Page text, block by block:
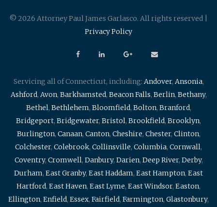
© 2026 Attorney Paul James Garlasco. All rights reserved |
Privacy Policy
Servicing all of Connecticut, including: Andover, Ansonia,
Ashford, Avon, Barkhamsted, Beacon Falls, Berlin, Bethany,
Bethel, Bethlehem, Bloomfield, Bolton, Branford,
Bridgeport, Bridgewater, Bristol, Brookfield, Brooklyn,
Burlington, Canaan, Canton, Cheshire, Chester, Clinton,
Colchester, Colebrook, Collinsville, Columbia, Cornwall,
Coventry, Cromwell, Danbury, Darien, Deep River, Derby,
Durham, East Granby, East Haddam, East Hampton, East
Hartford, East Haven, East Lyme, East Windsor, Easton,
Ellington, Enfield, Essex, Fairfield, Farmington, Glastonbury,